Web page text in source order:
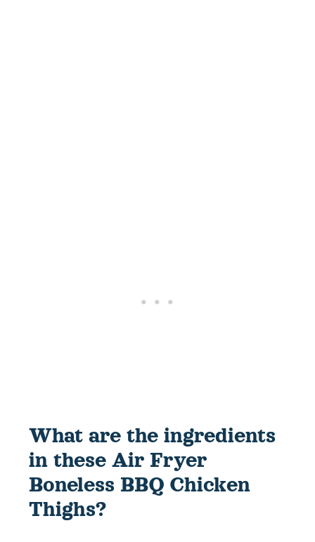
What are the ingredients
in these Air Fryer
Boneless BBQ Chicken
Thighs?